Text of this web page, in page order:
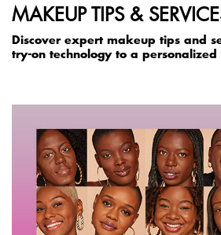
MAKEUP TIPS &
Discover expert makeup tips and
try-on technology to a